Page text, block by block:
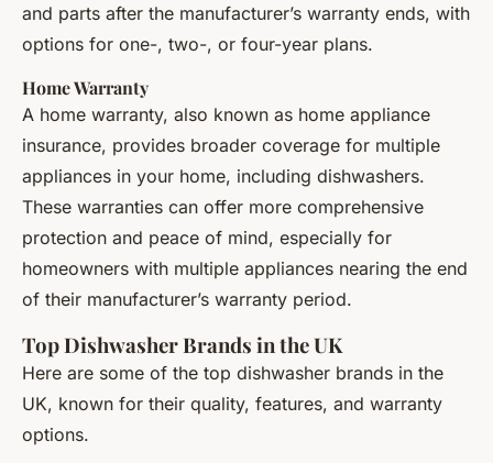
and parts after the manufacturer’s warranty ends, with
options for one-, two-, or four-year plans.
Home Warranty
A home warranty, also known as home appliance
insurance, provides broader coverage for multiple
appliances in your home, including dishwashers.
These warranties can offer more comprehensive
protection and peace of mind, especially for
homeowners with multiple appliances nearing the end
of their manufacturer’s warranty period.
Top Dishwasher Brands in the UK
Here are some of the top dishwasher brands in the
UK, known for their quality, features, and warranty
options.